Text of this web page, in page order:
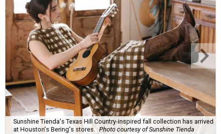
Sunshine Tienda's Texas Hill Country-inspired fall collection has arrived
at Houston's Bering's stores. Photo courtesy of Sunshine Tienda